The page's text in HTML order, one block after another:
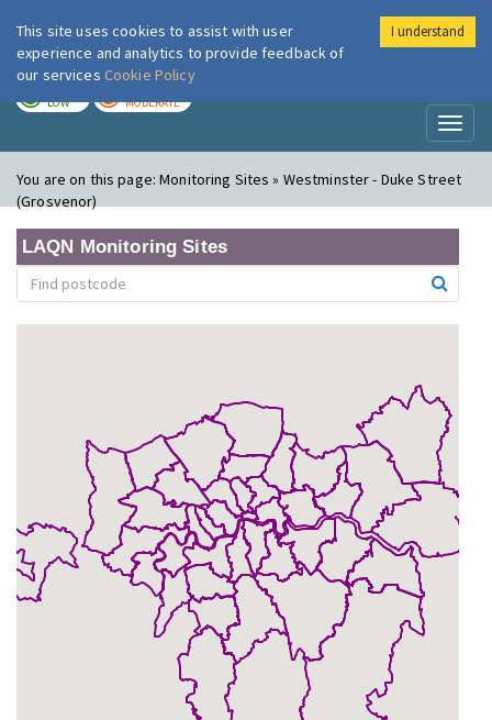
London Air
LOW MODERATE
You are on this page:Monitoring Sites » Westminster - Duke Street
(Grosvenor)
LAQN Monitoring Sites
This site uses cookies to assist with user
experience and analytics to provide feedback of
our services Cookie Policy
I understand